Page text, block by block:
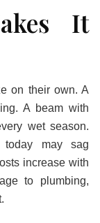
It
on their own. A
A beam with
wet season.
may sag
increase with
to plumbing,